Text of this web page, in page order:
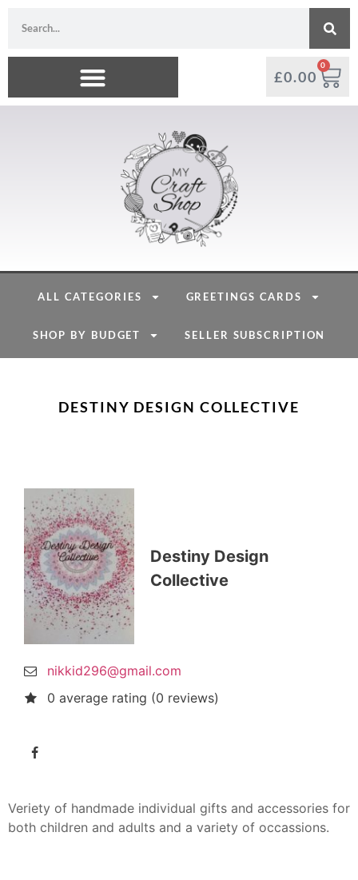
£0.00
0
ALL CATEGORIES GREETINGS CARDS
SHOP BY BUDGET SELLER SUBSCRIPTION
DESTINY DESIGN COLLECTIVE
Destiny Design
Collective
nikkid296@gmail.com
0 average rating (0 reviews)
Veriety of handmade individual gifts and accessories for
both children and adults and a variety of occassions.